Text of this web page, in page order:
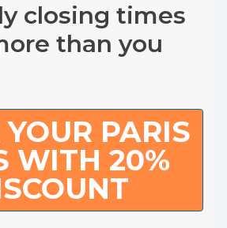
closing times
than you
PARIS
WITH 20%